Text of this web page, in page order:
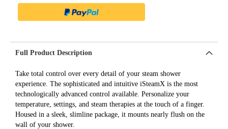
Full Product Description
Take total control over every detail of your steam shower
experience. The sophisticated and intuitive iSteamX is the most
technologically advanced control available. Personalize your
temperature, settings, and steam therapies at the touch of a finger.
Housed in a sleek, slimline package, it mounts nearly flush on the
wall of your shower.